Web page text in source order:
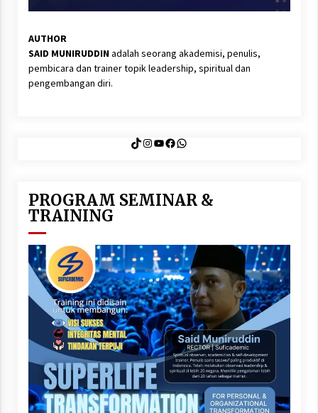
AUTHOR
SAID MUNIRUDDINadalah seorang akademisi, penulis,
pembicara dan trainer topik leadership, spiritual dan
pengembangan diri.
TikTok
Instagram
YouTube
Facebook
WhatsApp
PROGRAM SEMINAR &
TRAINING